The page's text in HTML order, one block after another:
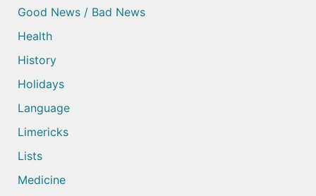
Good News / Bad News
Health
History
Holidays
Language
Limericks
Lists
Medicine